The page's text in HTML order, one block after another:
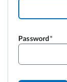
Password